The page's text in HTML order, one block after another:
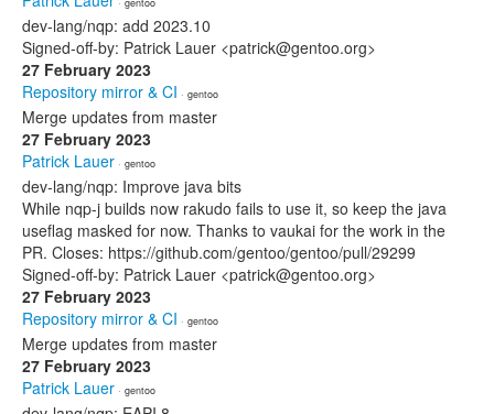
dev-lang/nqp: add 2023.10
Signed-off-by: Patrick Lauer <patrick@gentoo.org>
27 February 2023
Repository mirror & CI · gentoo
Merge updates from master
27 February 2023
Patrick Lauer · gentoo
dev-lang/nqp: Improve java bits
While nqp-j builds now rakudo fails to use it, so keep the java
useflag masked for now. Thanks to vaukai for the work in the
PR. Closes: https://github.com/gentoo/gentoo/pull/29299
Signed-off-by: Patrick Lauer <patrick@gentoo.org>
27 February 2023
Repository mirror & CI · gentoo
Merge updates from master
27 February 2023
Patrick Lauer · gentoo